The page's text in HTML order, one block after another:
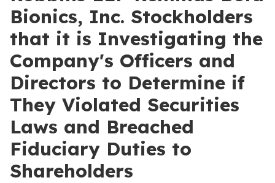
Bionics, Inc. Stockholders
that it is Investigating the
Company's Officers and
Directors to Determine if
They Violated Securities
Laws and Breached
Fiduciary Duties to
Shareholders